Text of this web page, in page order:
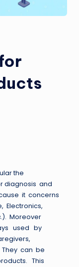
the
diagnosis and
it concerns
Electronics,
Moreover
used by
can be
This